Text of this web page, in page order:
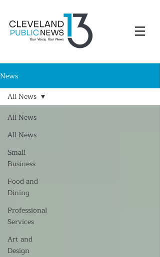
News
All News
All News
Small
Business
Food and
Dining
Professional
Services
Art and
Design
All News